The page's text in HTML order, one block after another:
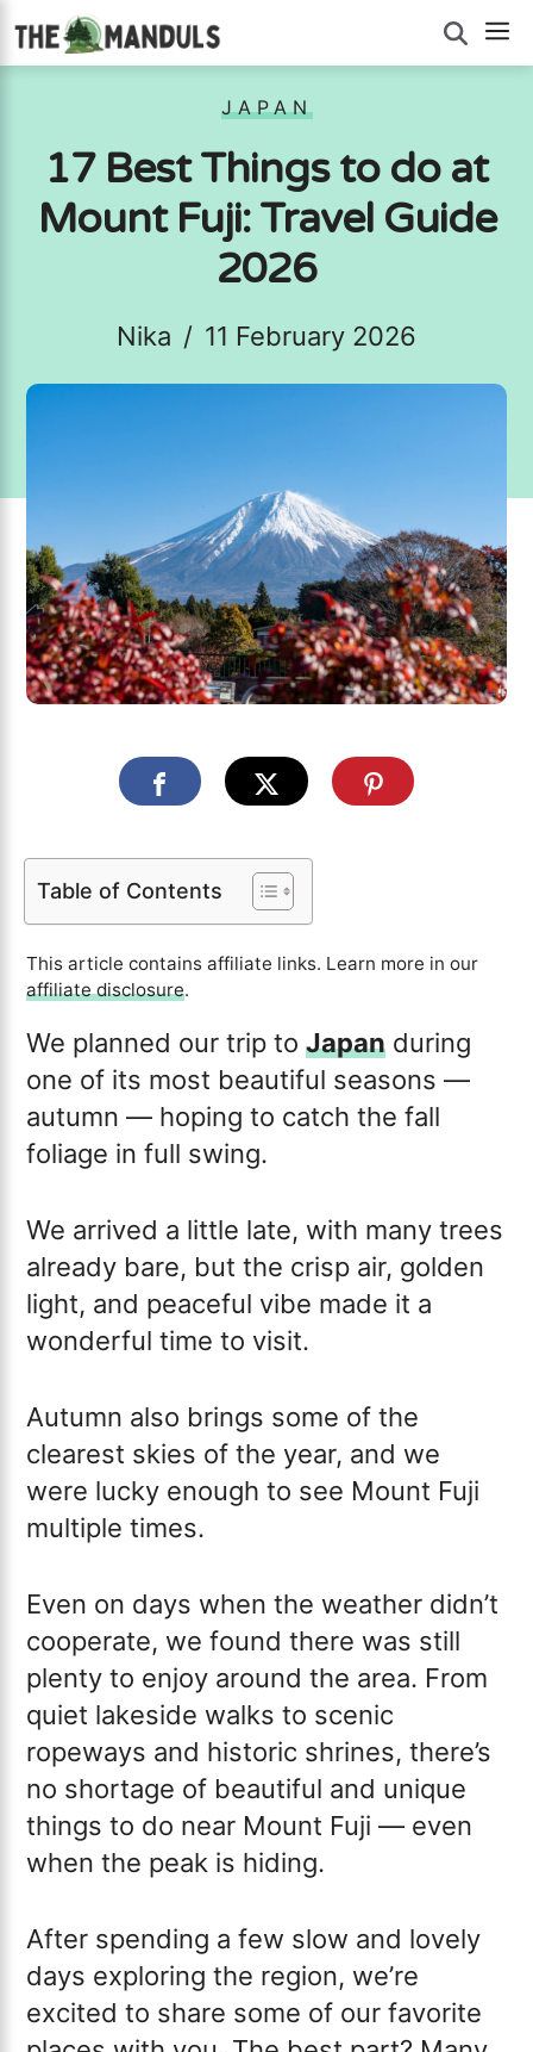
Skip
to
JAPAN
17 Best Things to do at
Mount Fuji: Travel Guide
2026
Nika / 11 February 2026
Table of Contents
This article contains affiliate links. Learn more in our
affiliate disclosure.
We planned our trip toJapan during
one of its most beautiful seasons —
autumn — hoping to catch the fall
foliage in full swing.
We arrived a little late, with many trees
already bare, but the crisp air, golden
light, and peaceful vibe made it a
wonderful time to visit.
Autumn also brings some of the
clearest skies of the year, and we
were lucky enough to see Mount Fuji
multiple times.
Even on days when the weather didn’t
cooperate, we found there was still
plenty to enjoy around the area. From
quiet lakeside walks to scenic
ropeways and historic shrines, there’s
no shortage of beautiful and unique
things to do near Mount Fuji — even
when the peak is hiding.
After spending a few slow and lovely
days exploring the region, we’re
excited to share some of our favorite